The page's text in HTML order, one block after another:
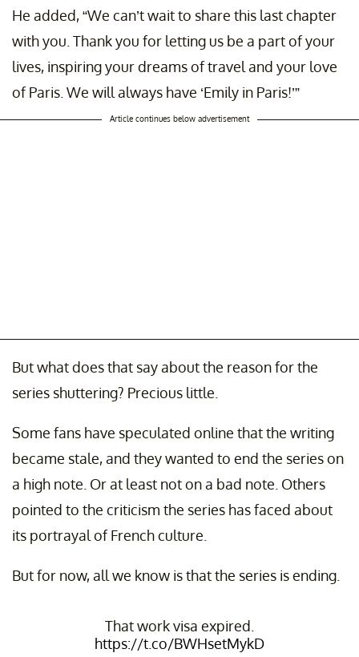
He added, “We can’t wait to share this last chapter
with you. Thank you for letting us be a part of your
lives, inspiring your dreams of travel and your love
of Paris. We will always have ‘Emily in Paris!’”
Article continues below advertisement
But what does that say about the reason for the
series shuttering? Precious little.
Some fans have speculated online that the writing
became stale, and they wanted to end the series on
a high note. Or at least not on a bad note. Others
pointed to the criticism the series has faced about
its portrayal of French culture.
But for now, all we know is that the series is ending.
That work visa expired.
https://t.co/BWHsetMykD